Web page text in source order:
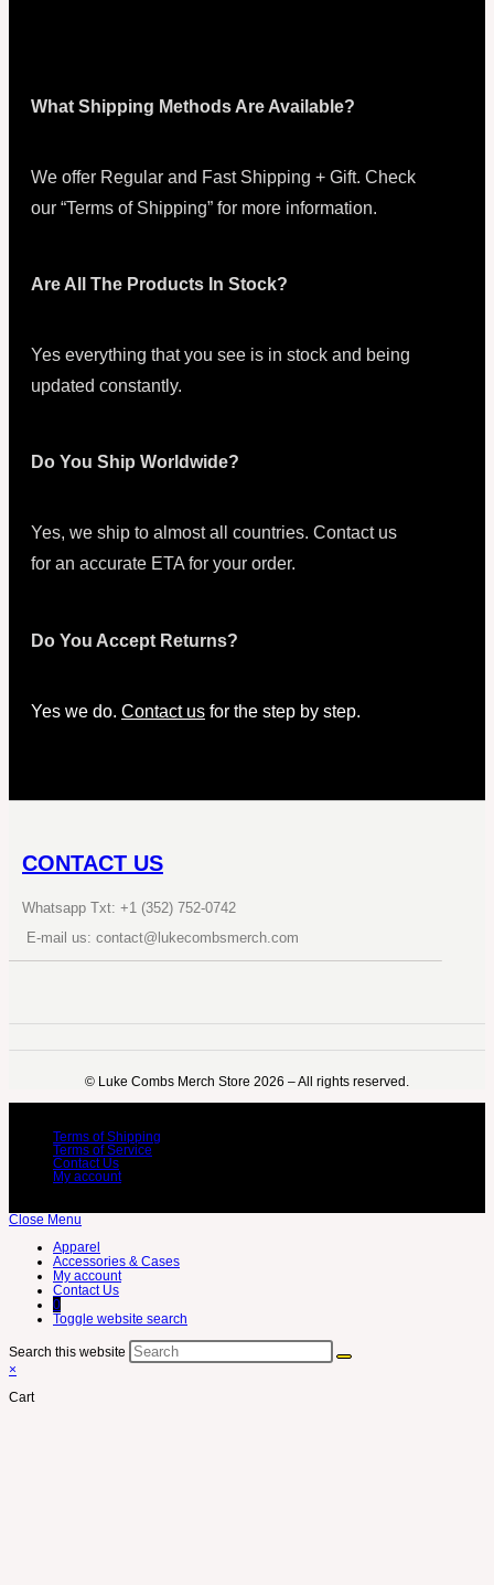
What Shipping Methods Are Available?
We offer Regular and Fast Shipping + Gift. Check
our “Terms of Shipping” for more information.
Are All The Products In Stock?
Yes everything that you see is in stock and being
updated constantly.
Do You Ship Worldwide?
Yes, we ship to almost all countries. Contact us
for an accurate ETA for your order.
Do You Accept Returns?
Yes we do. Contact us for the step by step.
CONTACT US
Whatsapp Txt: +1 (352) 752-0742
E-mail us: contact@lukecombsmerch.com
©️ Luke Combs Merch Store 2026 – All rights reserved.
Terms of Shipping
Terms of Service
Contact Us
My account
Close Menu
Apparel
Accessories & Cases
My account
Contact Us
0
Toggle website search
Search this website
×
Cart